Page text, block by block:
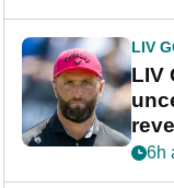
LIV
LIV
6h